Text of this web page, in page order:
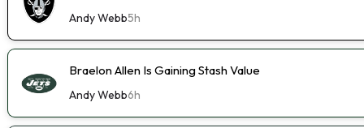
Andy Webb5h
Braelon Allen Is Gaining Stash Value
Andy Webb6h